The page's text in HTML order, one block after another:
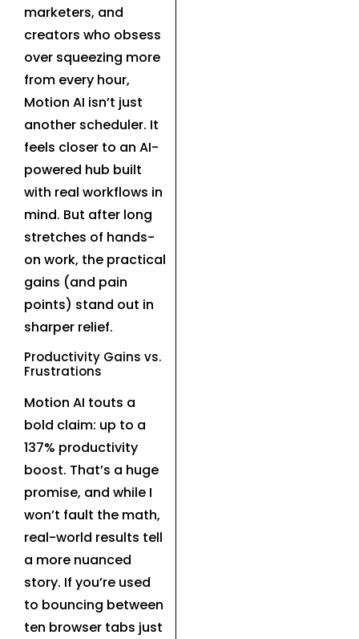
marketers, and
creators who obsess
over squeezing more
from every hour,
Motion AI isn’t just
another scheduler. It
feels closer to an AI-
powered hub built
with real workflows in
mind. But after long
stretches of hands-
on work, the practical
gains (and pain
points) stand out in
sharper relief.
Productivity Gains vs.
Frustrations
Motion AI touts a
bold claim: up to a
137% productivity
boost. That’s a huge
promise, and while I
won’t fault the math,
real-world results tell
a more nuanced
story. If you’re used
to bouncing between
ten browser tabs just